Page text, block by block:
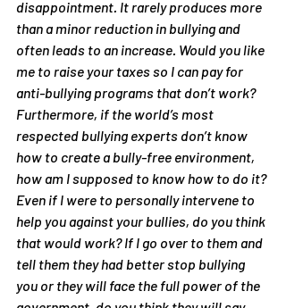
disappointment. It rarely produces more
than a minor reduction in bullying and
often leads to an increase. Would you like
me to raise your taxes so I can pay for
anti-bullying programs that don’t work?
Furthermore, if the world’s most
respected bullying experts don’t know
how to create a bully-free environment,
how am I supposed to know how to do it?
Even if I were to personally intervene to
help you against your bullies, do you think
that would work? If I go over to them and
tell them they had better stop bullying
you or they will face the full power of the